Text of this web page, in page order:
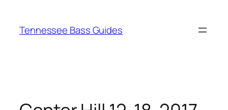
content
Tennessee Bass Guides